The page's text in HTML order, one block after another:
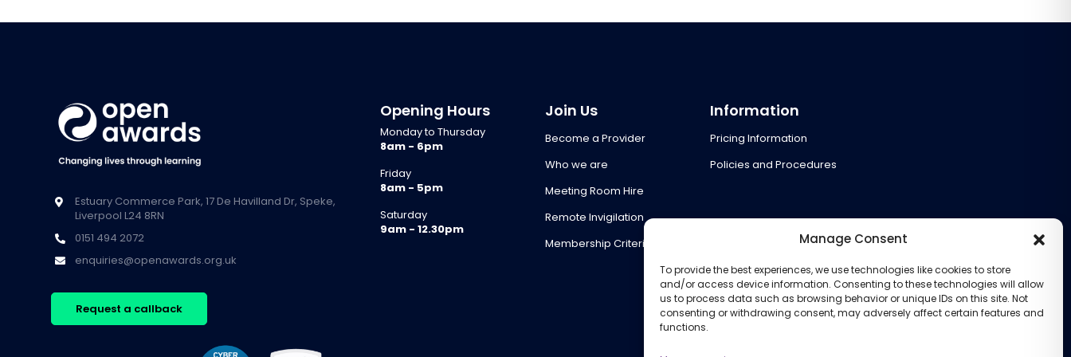
Manage Consent
To provide the best experiences, we use technologies like cookies to store
and/or access device information. Consenting to these technologies will allow
us to process data such as browsing behavior or unique IDs on this site. Not
consenting or withdrawing consent, may adversely affect certain features and
functions.
Estuary Commerce Park, 17 De Havilland Dr, Speke,
Liverpool L24 8RN
0151 494 2072
enquiries@openawards.org.uk
Request a callback
Opening Hours
Monday to Thursday
8am - 6pm
Friday
8am - 5pm
Saturday
9am - 12.30pm
Join Us
Become a Provider
Who we are
Meeting Room Hire
Remote Invigilation
Membership Criteria
Information
Pricing Information
Policies and Procedures